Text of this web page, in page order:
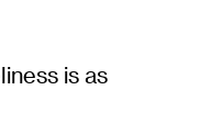
is as